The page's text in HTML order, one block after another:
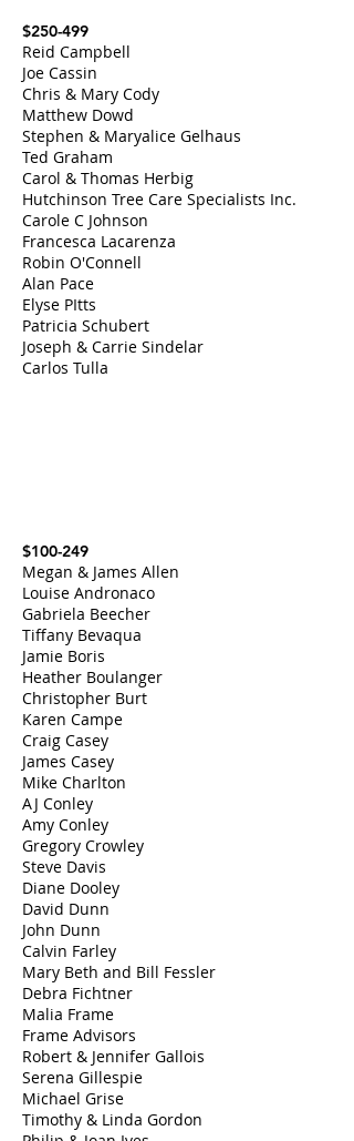
$250-499
Reid Campbell
Joe Cassin
Chris & Mary Cody
Matthew Dowd
Stephen & Maryalice Gelhaus
Ted Graham
Carol & Thomas Herbig
Hutchinson Tree Care Specialists Inc.
Carole C Johnson
Francesca Lacarenza
Robin O'Connell
Alan Pace
Elyse PItts
Patricia Schubert
Joseph & Carrie Sindelar
Carlos Tulla
$100-249
Megan & James Allen
Louise Andronaco
Gabriela Beecher
Tiffany Bevaqua
Jamie Boris
Heather Boulanger
Christopher Burt
Karen Campe
Craig Casey
James Casey
​Mike Charlton
AJ Conley
Amy Conley
Gregory Crowley
Steve Davis
Diane Dooley
David Dunn
John Dunn
Calvin Farley
Mary Beth and Bill Fessler
Debra Fichtner
Malia Frame
Frame Advisors
Robert & Jennifer Gallois
Serena Gillespie
Michael Grise
Timothy & Linda Gordon